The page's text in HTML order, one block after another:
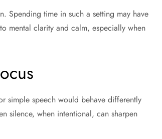
Spending time in such a setting may have
mental clarity and calm, especially when
simple speech would behave differently
silence, when intentional, can sharpen